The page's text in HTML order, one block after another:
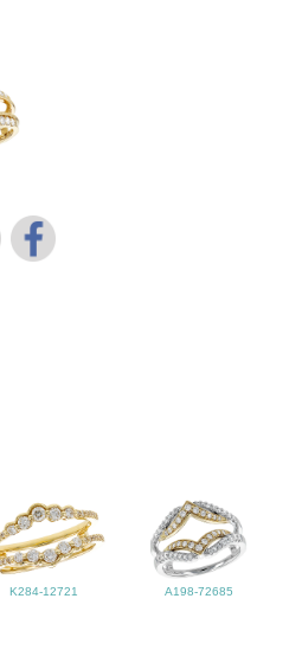
K284-12721 A198-72685